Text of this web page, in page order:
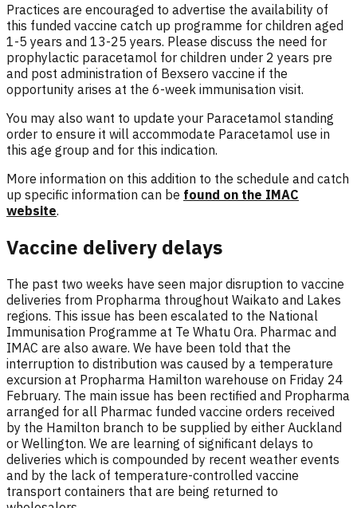
Practices are encouraged to advertise the availability of
this funded vaccine catch up programme for children aged
1-5 years and 13-25 years. Please discuss the need for
prophylactic paracetamol for children under 2 years pre
and post administration of Bexsero vaccine if the
opportunity arises at the 6-week immunisation visit.
You may also want to update your Paracetamol standing
order to ensure it will accommodate Paracetamol use in
this age group and for this indication.
More information on this addition to the schedule and catch
up specific information can be found on the IMAC
website.
Vaccine delivery delays
The past two weeks have seen major disruption to vaccine
deliveries from Propharma throughout Waikato and Lakes
regions. This issue has been escalated to the National
Immunisation Programme at Te Whatu Ora. Pharmac and
IMAC are also aware. We have been told that the
interruption to distribution was caused by a temperature
excursion at Propharma Hamilton warehouse on Friday 24
February. The main issue has been rectified and Propharma
arranged for all Pharmac funded vaccine orders received
by the Hamilton branch to be supplied by either Auckland
or Wellington. We are learning of significant delays to
deliveries which is compounded by recent weather events
and by the lack of temperature-controlled vaccine
transport containers that are being returned to